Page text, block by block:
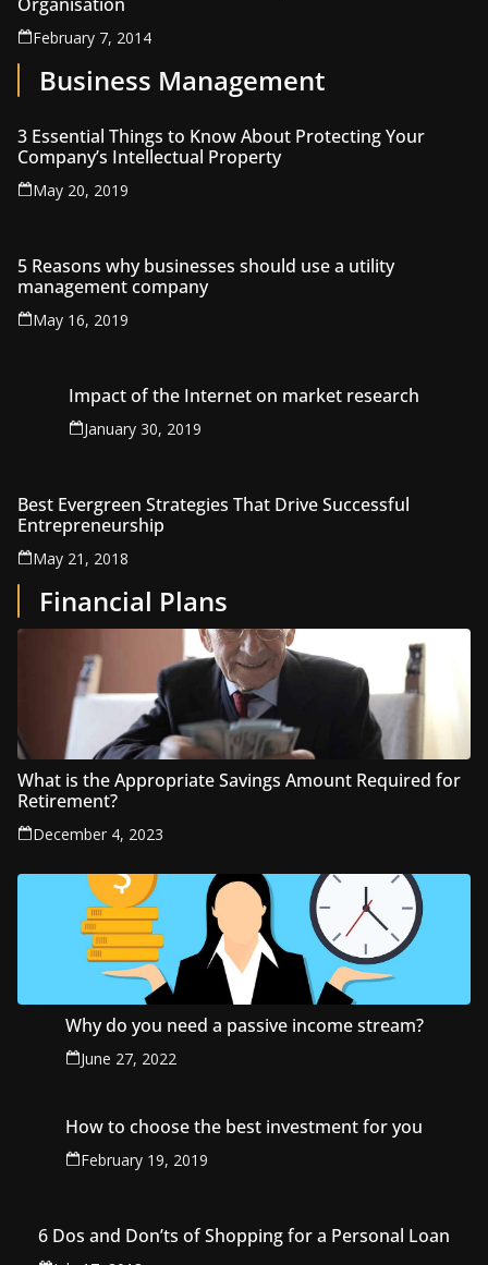
February 7, 2014
Business Management
3 Essential Things to Know About Protecting Your
Company’s Intellectual Property
May 20, 2019
5 Reasons why businesses should use a utility
management company
May 16, 2019
Impact of the Internet on market research
January 30, 2019
Best Evergreen Strategies That Drive Successful
Entrepreneurship
May 21, 2018
Financial Plans
What is the Appropriate Savings Amount Required for
Retirement?
December 4, 2023
Why do you need a passive income stream?
June 27, 2022
How to choose the best investment for you
February 19, 2019
6 Dos and Don’ts of Shopping for a Personal Loan